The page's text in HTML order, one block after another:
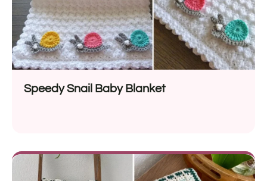
Speedy Snail Baby Blanket